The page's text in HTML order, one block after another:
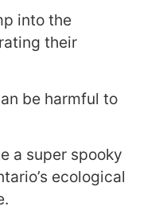
into the
their
be harmful to
a super spooky
ecological